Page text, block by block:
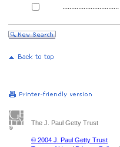
................................
The J. Paul Getty Trust
© 2004 J. Paul Getty Trust